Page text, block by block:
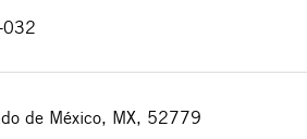
032
de México, MX, 52779